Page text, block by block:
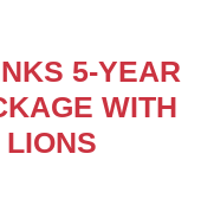
5-YEAR
WITH